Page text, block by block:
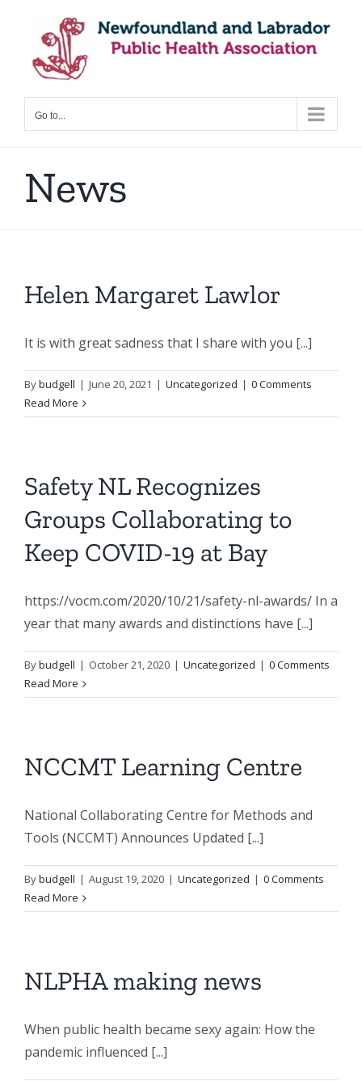
content
Go to...
News
Helen Margaret Lawlor
It is with great sadness that I share with you [...]
Bybudgell | June 20, 2021 | Uncategorized | 0 Comments
Read More
Safety NL Recognizes
Groups Collaborating to
Keep COVID-19 at Bay
https://vocm.com/2020/10/21/safety-nl-awards/ In a
year that many awards and distinctions have [...]
Bybudgell | October 21, 2020 | Uncategorized | 0 Comments
Read More
NCCMT Learning Centre
National Collaborating Centre for Methods and
Tools (NCCMT) Announces Updated [...]
Bybudgell | August 19, 2020 | Uncategorized | 0 Comments
Read More
NLPHA making news
When public health became sexy again: How the
pandemic influenced [...]